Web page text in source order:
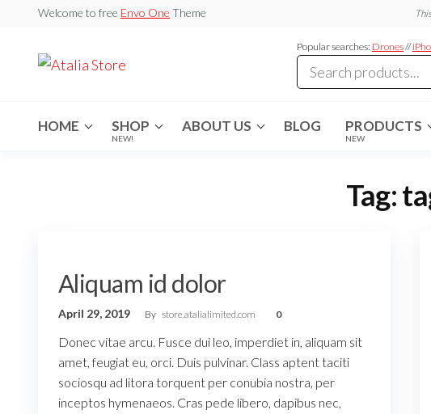
Welcome to free Envo One Theme
Popular searches: Drones//
HOME SHOP
NEW!
ABOUT US BLOG PRODUCTS
NEW
Tag:
Aliquam id dolor
April 29, 2019 By store.atalialimited.com 0
Donec vitae arcu. Fusce dui leo, imperdiet in, aliquam sit
amet, feugiat eu, orci. Duis pulvinar. Class aptent taciti
sociosqu ad litora torquent per conubia nostra, per
inceptos hymenaeos. Cras pede libero, dapibus nec,